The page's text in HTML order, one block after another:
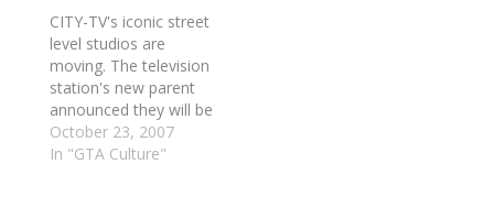
CITY-TV's iconic street
level studios are
moving. The television
station's new parent
announced they will be
leaving their long-time
residence at 299
October 23, 2007
In "GTA Culture"